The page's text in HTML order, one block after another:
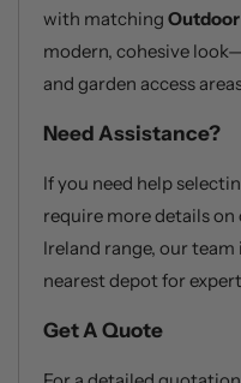
with matching
modern, cohesive
and garden access
Need Assistance?
If you need help
require more details
Ireland range, our
nearest depot for
Get A Quote